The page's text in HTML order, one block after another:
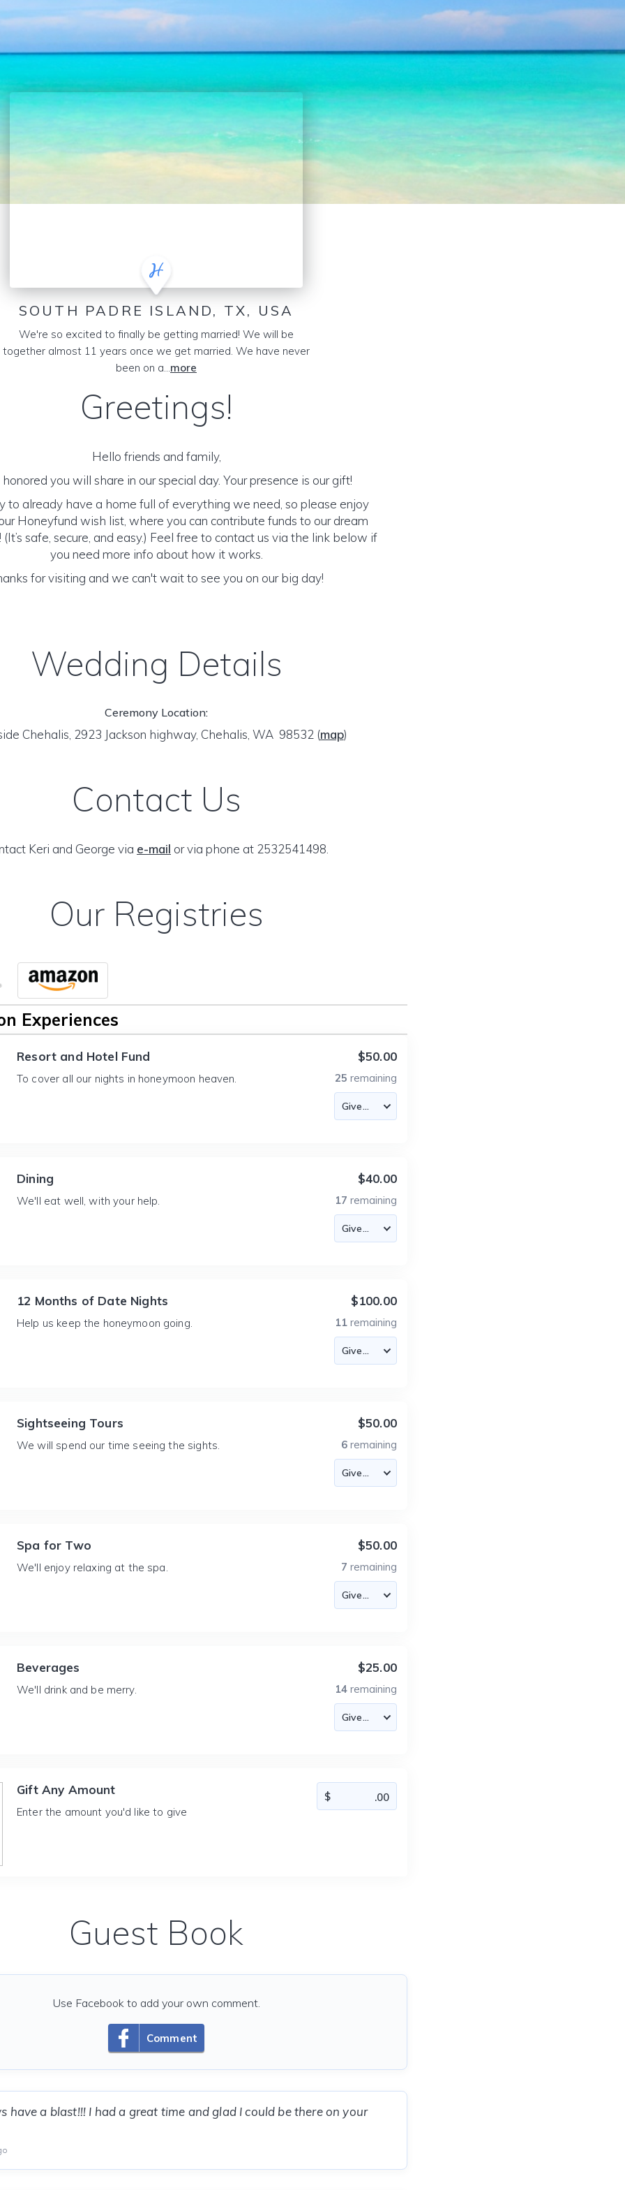
SOUTH PADRE ISLAND, TX, USA
We're so excited to finally be getting married! We will be
together almost 11 years once we get married. We have never
been on a...more
Greetings!
Hello friends and family,
you will share in our special day. Your presence is our gift!
to already have a home full of everything we need, so please enjoy
Honeyfund wish list, where you can contribute funds to our dream
safe, secure, and easy.) Feel free to contact us via the link below if
you need more info about how it works.
for visiting and we can't wait to see you on our big day!
Wedding Details
Ceremony Location:
Chehalis, 2923 Jackson highway, Chehalis, WA 98532 (map)
Contact Us
Keri and George via e-mail or via phone at 2532541498.
Our Registries
Experiences
Resort and Hotel Fund
To cover all our nights in honeymoon heaven.
$50.00
25 remaining
Dining
We'll eat well, with your help.
$40.00
17 remaining
12 Months of Date Nights
Help us keep the honeymoon going.
$100.00
11 remaining
Sightseeing Tours
We will spend our time seeing the sights.
$50.00
6 remaining
Spa for Two
We'll enjoy relaxing at the spa.
$50.00
7 remaining
Beverages
We'll drink and be merry.
$25.00
14 remaining
Gift Any Amount
Enter the amount you'd like to give
Guest Book
Comment
Use Facebook to add your own comment.
have a blast!!! I had a great time and glad I could be there on your